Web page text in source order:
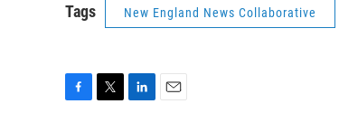
Tags New England News Collaborative